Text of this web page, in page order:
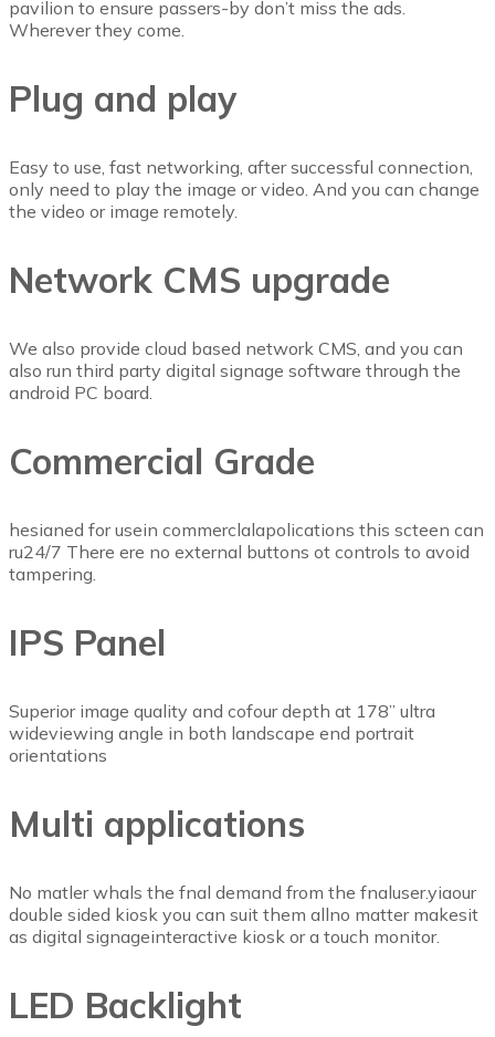
pavilion to ensure passers-by don’t miss the ads.
Wherever they come.
Plug and play
Easy to use, fast networking, after successful connection,
only need to play the image or video. And you can change
the video or image remotely.
Network CMS upgrade
We also provide cloud based network CMS, and you can
also run third party digital signage software through the
android PC board.
Commercial Grade
hesianed for usein commerclalapolications this scteen can
ru24/7 There ere no external buttons ot controls to avoid
tampering.
IPS Panel
Superior image quality and cofour depth at 178” ultra
wideviewing angle in both landscape end portrait
orientations
Multi applications
No matler whals the fnal demand from the fnaluser.yiaour
double sided kiosk you can suit them allno matter makesit
as digital signageinteractive kiosk or a touch monitor.
LED Backlight